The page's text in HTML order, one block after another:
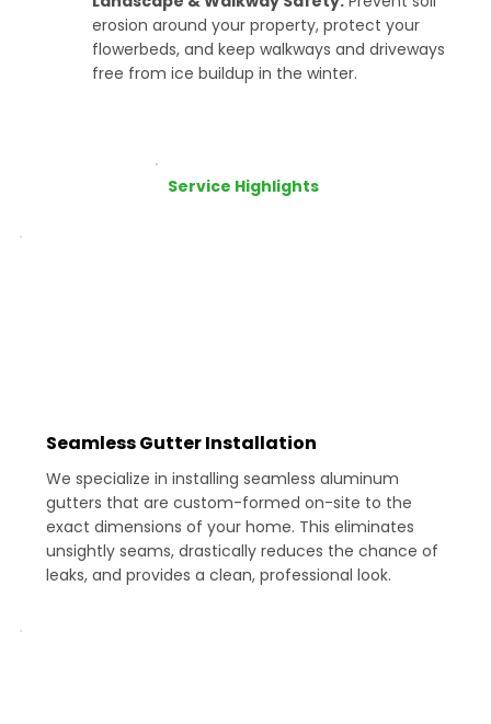
erosion around your property, protect your
flowerbeds, and keep walkways and driveways
free from ice buildup in the winter.
Service Highlights
Seamless Gutter Installation
We specialize in installing seamless aluminum
gutters that are custom-formed on-site to the
exact dimensions of your home. This eliminates
unsightly seams, drastically reduces the chance of
leaks, and provides a clean, professional look.